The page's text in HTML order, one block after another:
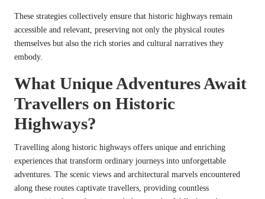
These strategies collectively ensure that historic highways remain
accessible and relevant, preserving not only the physical routes
themselves but also the rich stories and cultural narratives they
embody.
What Unique Adventures Await
Travellers on Historic
Highways?
Travelling along historic highways offers unique and enriching
experiences that transform ordinary journeys into unforgettable
adventures. The scenic views and architectural marvels encountered
along these routes captivate travellers, providing countless